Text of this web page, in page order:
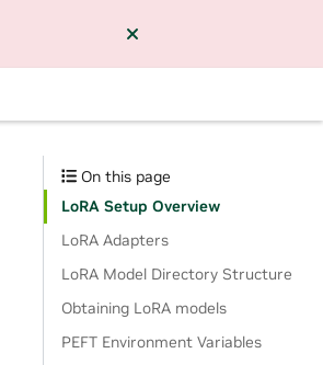
On this page
LoRA Setup Overview
LoRA Adapters
LoRA Model Directory Structure
Obtaining LoRA models
PEFT Environment Variables